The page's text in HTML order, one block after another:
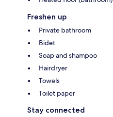
Freshen up
Private bathroom
Bidet
Soap and shampoo
Hairdryer
Towels
Toilet paper
Stay connected